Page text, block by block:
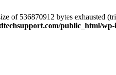
of 536870912 bytes exhausted
public_html/